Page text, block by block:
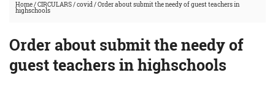
Home/CIRCULARS/covid/Order about submit the needy of guest teachers in
highschools
Order about submit the needy of
guest teachers in highschools